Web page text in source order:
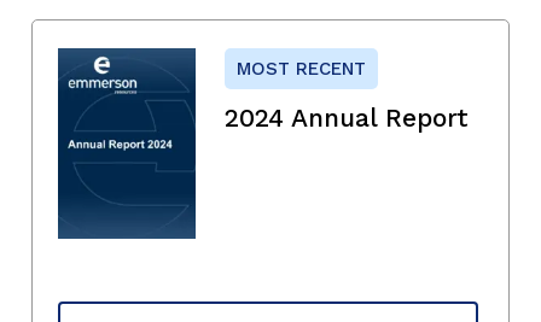
MOST RECENT
2024 Annual Report